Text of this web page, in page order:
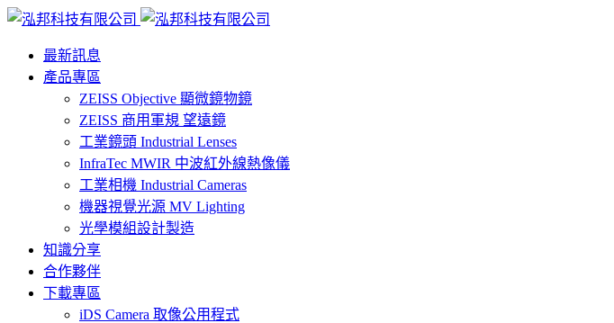
最新訊息
產品專區
ZEISS Objective 顯微鏡物鏡
ZEISS 商用軍規 望遠鏡
工業鏡頭 Industrial Lenses
InfraTec MWIR 中波紅外線熱像儀
工業相機 Industrial Cameras
機器視覺光源 MV Lighting
光學模組設計製造
知識分享
合作夥伴
下載專區
iDS Camera 取像公用程式